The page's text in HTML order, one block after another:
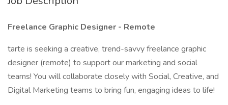
Freelance Graphic Designer - Remote
tarte is seeking a creative, trend-savvy freelance graphic
designer (remote) to support our marketing and social
teams! You will collaborate closely with Social, Creative, and
Digital Marketing teams to bring fun, engaging ideas to life!